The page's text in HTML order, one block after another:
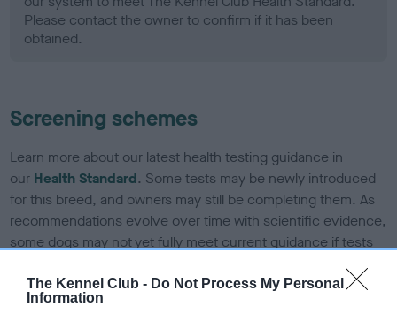
The Kennel Club - Do Not Process My Personal
Information
Please contact the owner to confirm if it has been
obtained.
Screening schemes
Learn more about our latest health testing guidance in
our Health Standard. Some tests may be newly introduced
for this breed, and owners may still be completing them. As
recommendations evolve over time with scientific evidence,
some dogs may not yet fully meet current guidance if tests